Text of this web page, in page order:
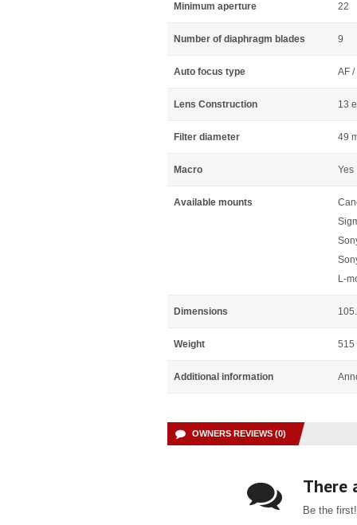
Minimum aperture 22
Number of diaphragm blades 9
Auto focus type AF /
Lens Construction 13
Filter diameter 49
Macro Yes
Available mounts
L-
Dimensions
Weight 515
Additional information
OWNERS REVIEWS (0)
There
Be the first!